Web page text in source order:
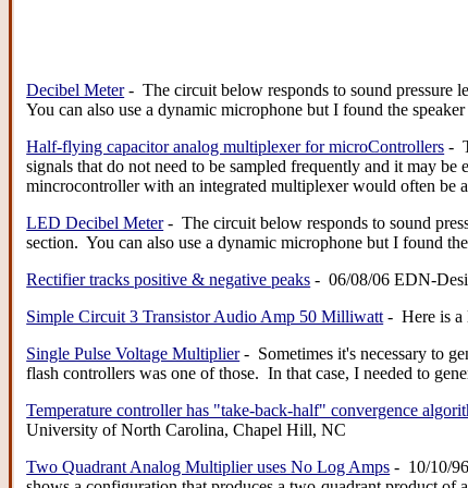
Decibel Meter- The circuit below responds to sound pressure
You can also use a dynamic microphone but I found the
Half-flying capacitor analog multiplexer for microControllers -
signals that do not need to be sampled frequently and it may
mincrocontroller with an integrated multiplexer would often be
LED Decibel Meter- The circuit below responds to sound
section. You can also use a dynamic microphone but I found
Rectifier tracks positive & negative peaks - 06/08/06 EDN-
Simple Circuit 3 Transistor Audio Amp 50 Milliwatt - Here is a
Single Pulse Voltage Multiplier- Sometimes it's necessary to
flash controllers was one of those. In that case, I needed to
Temperature controller has "take-back-half" convergence
University of North Carolina, Chapel Hill, NC
Two Quadrant Analog Multiplier uses No Log Amps - 10/10/